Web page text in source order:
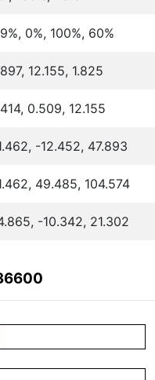
0%, 100%, 60%
12.155, 1.825
0.509, 12.155
-12.452, 47.893
49.485, 104.574
-10.342, 21.302